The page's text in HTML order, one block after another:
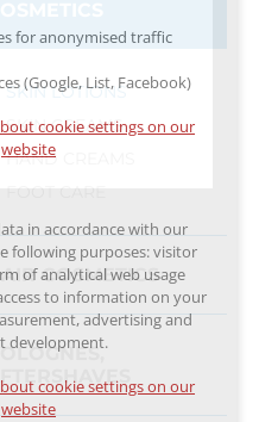
SKIN LOTIONS
SKIN CREAMS
HAND CREAMS
FOOT CARE
COSMETICS
for anonymised traffic
(Google, List, Facebook)
cookie settings on our
website
in accordance with our
following purposes: visitor
of analytical web usage
to information on your
advertising and
development.
cookie settings on our
website